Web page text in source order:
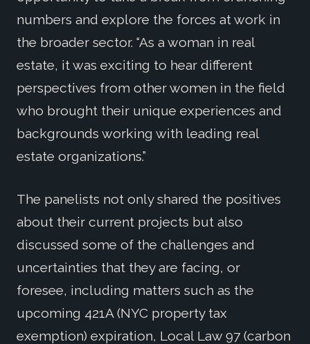
numbers and explore the forces at work in
the broader sector. “As a woman in real
estate, it was exciting to hear different
perspectives from other women in the field
who brought their unique experiences and
backgrounds working with leading real
estate organizations.”
The panelists not only shared the positives
about their current projects but also
discussed some of the challenges and
uncertainties that they are facing, or
foresee, including matters such as the
upcoming 421A (NYC property tax
exemption) expiration, Local Law 97 (carbon